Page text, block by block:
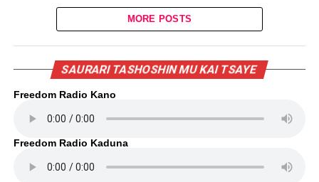
MORE POSTS
SAURARI TASHOSHIN MU KAI TSAYE
Freedom Radio Kano
Freedom Radio Kaduna